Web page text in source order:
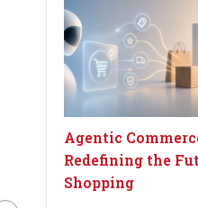
Agentic
Redefining the
Shopping